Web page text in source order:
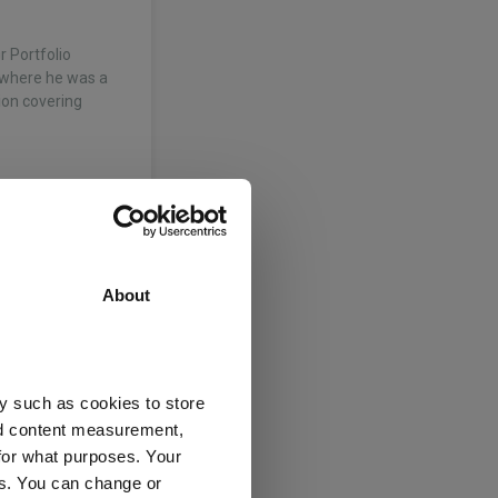
About
such as cookies to store
content measurement,
what purposes. Your
You can change or
Portfolio
he was a
covering
is responsible